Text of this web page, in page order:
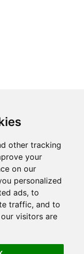
other tracking
your
on our
personalized
ads, to
traffic, and to
visitors are